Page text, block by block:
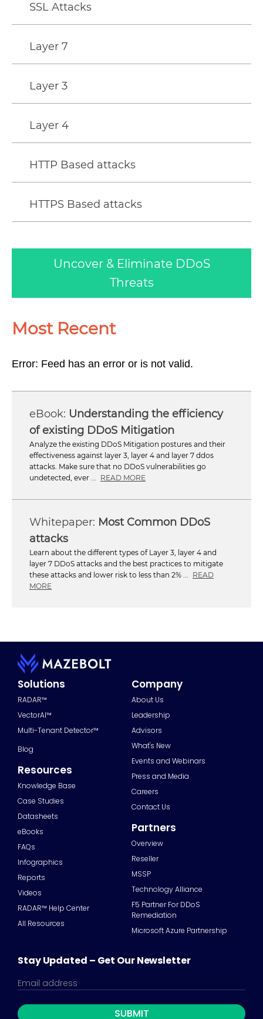
SSL Attacks
Layer 7
Layer 3
Layer 4
HTTP Based attacks
HTTPS Based attacks
Uncover & Eliminate DDoS
Threats
Most Recent
Error: Feed has an error or is not valid.
Understanding the efficiency
of existing DDoS Mitigation
Analyze the existing DDoS Mitigation postures and their
effectiveness against layer 3, layer 4 and layer 7 ddos
attacks. Make sure that no DDoS vulnerabilities go
undetected, ever ...
READ MORE
Most Common DDoS
attacks
Learn about the different types of Layer 3, layer 4 and
layer 7 DDoS attacks and the best practices to mitigate
these attacks and lower risk to less than 2% ...
READ
MORE
Solutions
RADAR™
VectorAI™
Multi-Tenant Detector™
Blog
Resources
Knowledge Base
Case Studies
Datasheets
eBooks
FAQs
Infographics
Reports
Videos
RADAR™ Help Center
All Resources
Company
About Us
Leadership
Advisors
What's New
Events and Webinars
Press and Media
Careers
Contact Us
Partners
Overview
Reseller
MSSP
Technology Alliance
F5 Partner For DDoS
Remediation
Microsoft Azure Partnership
Stay Updated – Get Our Newsletter